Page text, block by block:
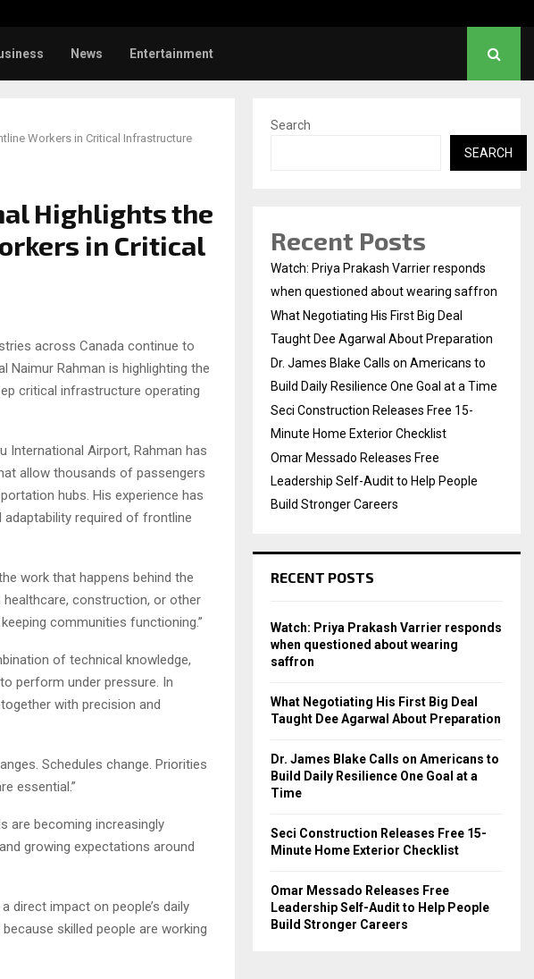
News Entertainment
Workers in Critical Infrastructure
Highlights the
in Critical
across Canada continue to
Rahman is highlighting the
critical infrastructure operating
International Airport, Rahman has
allow thousands of passengers
hubs. His experience has
required of frontline
work that happens behind the
healthcare, construction, or other
communities functioning.”
of technical knowledge,
perform under pressure. In
with precision and
Schedules change. Priorities
essential.”
are becoming increasingly
growing expectations around
direct impact on people’s daily
skilled people are working
Search
SEARCH
Recent Posts
Watch: Priya Prakash Varrier responds
when questioned about wearing saffron
What Negotiating His First Big Deal
Taught Dee Agarwal About Preparation
Dr. James Blake Calls on Americans to
Build Daily Resilience One Goal at a Time
Seci Construction Releases Free 15-
Minute Home Exterior Checklist
Omar Messado Releases Free
Leadership Self-Audit to Help People
Build Stronger Careers
RECENT POSTS
Watch: Priya Prakash Varrier responds
when questioned about wearing
saffron
What Negotiating His First Big Deal
Taught Dee Agarwal About Preparation
Dr. James Blake Calls on Americans to
Build Daily Resilience One Goal at a
Time
Seci Construction Releases Free 15-
Minute Home Exterior Checklist
Omar Messado Releases Free
Leadership Self-Audit to Help People
Build Stronger Careers